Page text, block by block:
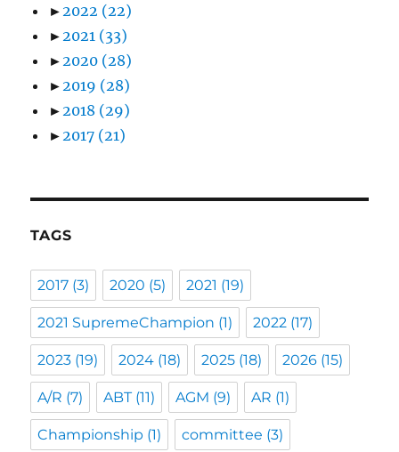
► 2022 (22)
► 2021 (33)
► 2020 (28)
► 2019 (28)
► 2018 (29)
► 2017 (21)
TAGS
2017 (3) 2020 (5) 2021 (19)
2021 SupremeChampion (1) 2022 (17)
2023 (19) 2024 (18) 2025 (18) 2026 (15)
A/R (7) ABT(11) AGM (9) AR (1)
Championship (1) committee (3)